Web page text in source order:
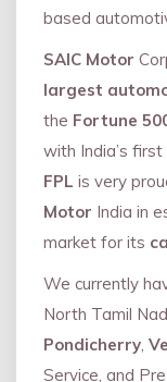
based
SAIC Motor
largest
the Fortune
with India’s first
FPL is very
Motor India in
market for its
We currently
North Tamil
Pondicherry,
Service, and